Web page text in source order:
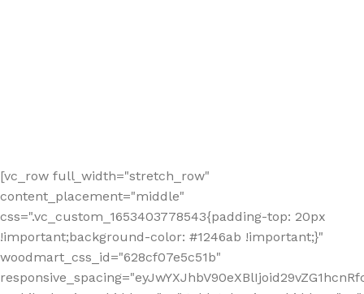
[vc_row full_width="stretch_row"
content_placement="middle"
css=".vc_custom_1653403778543{padding-top: 20px
!important;background-color: #1246ab !important;}"
woodmart_css_id="628cf07e5c51b"